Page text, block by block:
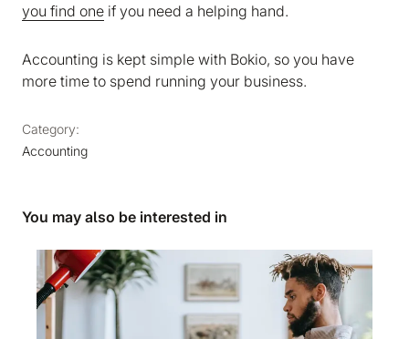
you find one if you need a helping hand.
Accounting is kept simple with Bokio, so you have
more time to spend running your business.
Category:
Accounting
You may also be interested in